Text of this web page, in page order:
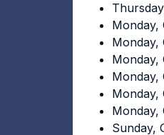
Monday,
Monday,
Monday,
Monday,
Monday,
Monday,
Sunday,